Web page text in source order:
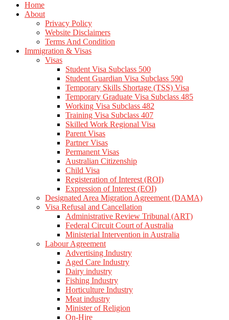
Home
About
Privacy Policy
Website Disclaimers
Terms And Condition
Immigration & Visas
Visas
Student Visa Subclass 500
Student Guardian Visa Subclass 590
Temporary Skills Shortage (TSS) Visa
Temporary Graduate Visa Subclass 485
Working Visa Subclass 482
Training Visa Subclass 407
Skilled Work Regional Visa
Parent Visas
Partner Visas
Permanent Visas
Australian Citizenship
Child Visa
Registeration of Interest (ROI)
Expression of Interest (EOI)
Designated Area Migration Agreement (DAMA)
Visa Refusal and Cancellation
Administrative Review Tribunal (ART)
Federal Circuit Court of Australia
Ministerial Intervention in Australia
Labour Agreement
Advertising Industry
Aged Care Industry
Dairy industry
Fishing Industry
Horticulture Industry
Meat industry
Minister of Religion
On-Hire